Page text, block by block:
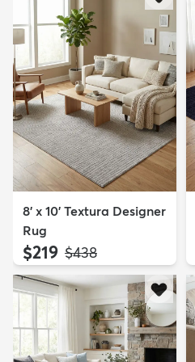
8' x 10' Textura Designer
Rug
$219 MSRP:
$438